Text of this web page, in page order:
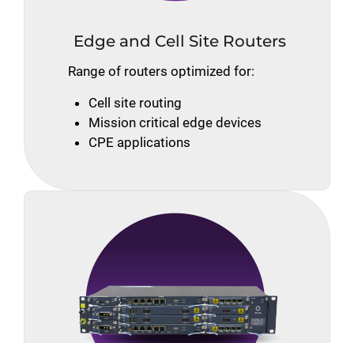
Edge and Cell Site Routers
Range of routers optimized for:
Cell site routing
Mission critical edge devices
CPE applications